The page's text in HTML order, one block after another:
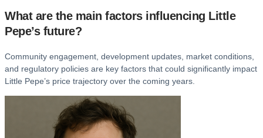
What are the main factors influencing Little
Pepe’s future?
Community engagement, development updates, market conditions,
and regulatory policies are key factors that could significantly impact
Little Pepe’s price trajectory over the coming years.